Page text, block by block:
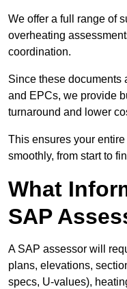
We offer a full range of
overheating
coordination.
Since these documents
and EPCs, we provide
turnaround and lower
This ensures your
smoothly, from start to
What
SAP
A SAP assessor will
plans, elevations,
specs, U-values),